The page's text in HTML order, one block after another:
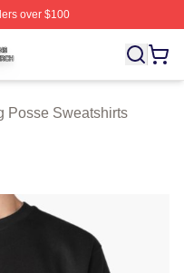
over $100
Licensed Young Posse
Posse Sweatshirts